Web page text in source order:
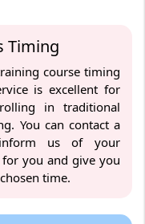
Timing
course timing
is excellent for
in traditional
You can contact a
us of your
for you and give you
time.